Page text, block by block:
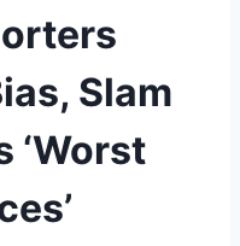
Slam
‘Worst